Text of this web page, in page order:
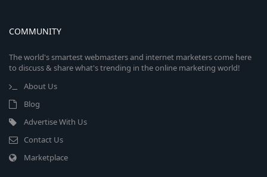
COMMUNITY
The world's smartest webmasters and internet marketers come here
to discuss & share what's trending in the online marketing world!
About Us
Blog
Advertise With Us
Contact Us
Marketplace